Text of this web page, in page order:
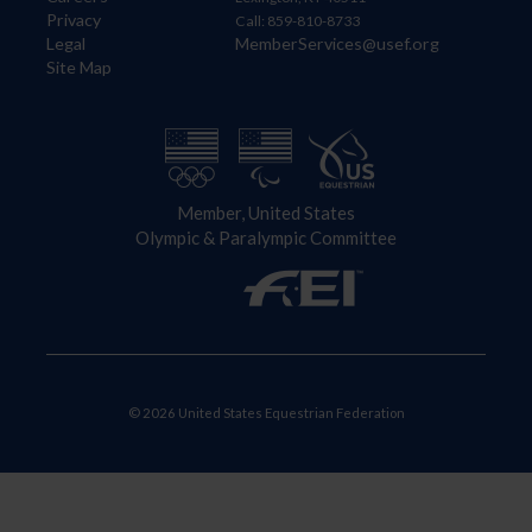
Privacy
Legal
Site Map
Call: 859-810-8733
MemberServices@usef.org
Member, United States
Olympic & Paralympic Committee
© 2026 United States Equestrian Federation